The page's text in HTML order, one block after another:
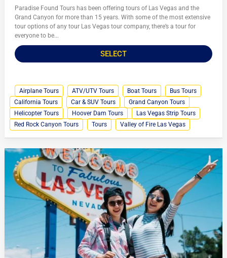
Paradise Found Tours has been offering tours of Las Vegas and the
Grand Canyon for more than 15 years. With some of the most extensive
tour options of any tour Las Vegas tour company, there’s a tour for
everyone to be...
SELECT
Airplane Tours ATV/UTV Tours Boat Tours
Bus Tours
California Tours
Car & SUV Tours
Grand Canyon Tours
Helicopter Tours
Hoover Dam Tours
Las Vegas Strip Tours
Red Rock Canyon Tours
Tours Valley of Fire Las Vegas